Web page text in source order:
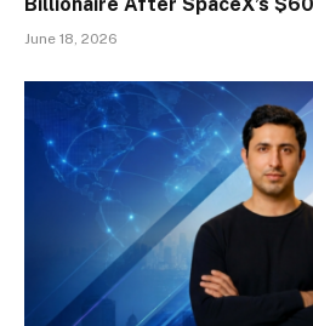
Billionaire After SpaceX’s
June 18, 2026